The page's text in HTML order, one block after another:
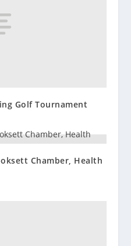
Golf Tournament
Chamber, Health